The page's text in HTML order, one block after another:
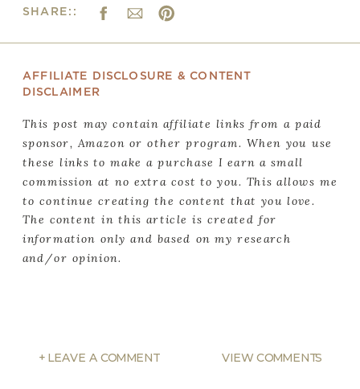
AFFILIATE DISCLOSURE & CONTENT
DISCLAIMER
This post may contain affiliate links from a paid
sponsor, Amazon or other program. When you use
these links to make a purchase I earn a small
commission at no extra cost to you. This allows me
to continue creating the content that you love.
The content in this article is created for
information only and based on my research
and/or opinion.
SHARE::
VIEW COMMENTS
+ LEAVE A COMMENT